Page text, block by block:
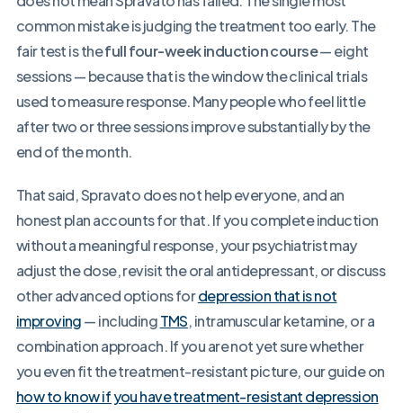
common mistake is judging the treatment too early. The
fair test is thefull four-week induction course— eight
sessions — because that is the window the clinical trials
used to measure response. Many people who feel little
after two or three sessions improve substantially by the
end of the month.
That said, Spravato does not help everyone, and an
honest plan accounts for that. If you complete induction
without a meaningful response, your psychiatrist may
adjust the dose, revisit the oral antidepressant, or discuss
other advanced options fordepression that is not
improving— includingTMS, intramuscular ketamine, or a
combination approach. If you are not yet sure whether
you even fit the treatment-resistant picture, our guide on
how to know if you have treatment-resistant depression